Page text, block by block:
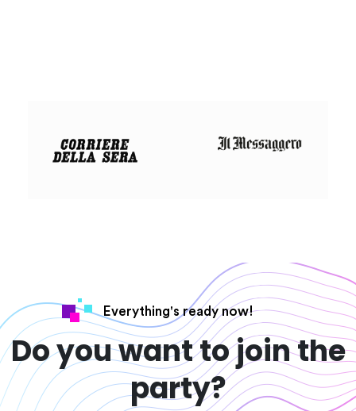
Everything's ready now!
Do you want to join the
party?